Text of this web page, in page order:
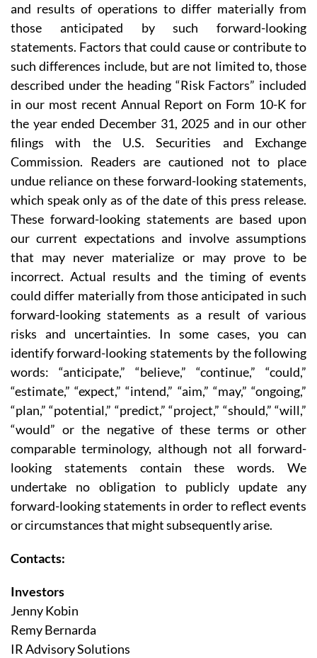
and results of operations to differ materially from
those anticipated by such forward-looking
statements. Factors that could cause or contribute to
such differences include, but are not limited to, those
described under the heading “Risk Factors” included
in our most recent Annual Report on Form 10-K for
the year ended December 31, 2025 and in our other
filings with the U.S. Securities and Exchange
Commission. Readers are cautioned not to place
undue reliance on these forward-looking statements,
which speak only as of the date of this press release.
These forward-looking statements are based upon
our current expectations and involve assumptions
that may never materialize or may prove to be
incorrect. Actual results and the timing of events
could differ materially from those anticipated in such
forward-looking statements as a result of various
risks and uncertainties. In some cases, you can
identify forward-looking statements by the following
words: “anticipate,” “believe,” “continue,” “could,”
“estimate,” “expect,” “intend,” “aim,” “may,” “ongoing,”
“plan,” “potential,” “predict,” “project,” “should,” “will,”
“would” or the negative of these terms or other
comparable terminology, although not all forward-
looking statements contain these words. We
undertake no obligation to publicly update any
forward-looking statements in order to reflect events
or circumstances that might subsequently arise.
Contacts:
Investors
Jenny Kobin
Remy Bernarda
IR Advisory Solutions